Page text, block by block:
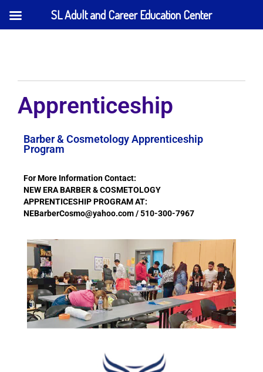
Apprenticeship
Barber & Cosmetology Apprenticeship
Program
For More Information Contact:
NEW ERA BARBER & COSMETOLOGY
APPRENTICESHIP PROGRAM AT:
NEBarberCosmo@yahoo.com / 510-300-7967
SL Adult and Career Education Center